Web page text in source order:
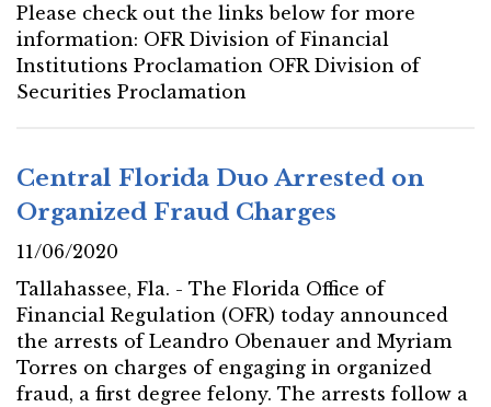
Please check out the links below for more
information: OFR Division of Financial
Institutions Proclamation OFR Division of
Securities Proclamation
Central Florida Duo Arrested on
Organized Fraud Charges
11/06/2020
Tallahassee, Fla. - The Florida Office of
Financial Regulation (OFR) today announced
the arrests of Leandro Obenauer and Myriam
Torres on charges of engaging in organized
fraud, a first degree felony. The arrests follow a